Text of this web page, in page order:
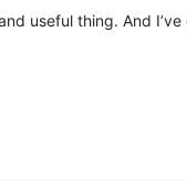
useful thing. And